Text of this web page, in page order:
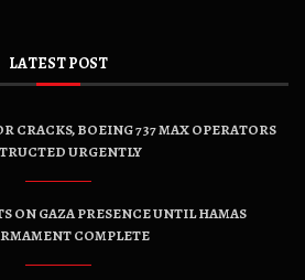
LATEST POST
CRACKS, BOEING 737 MAX OPERATORS
URGENTLY
ON GAZA PRESENCE UNTIL HAMAS
COMPLETE